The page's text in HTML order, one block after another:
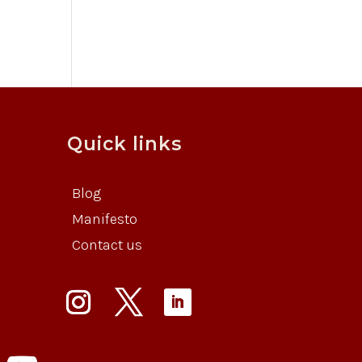
Quick links
Blog
Manifesto
Contact us